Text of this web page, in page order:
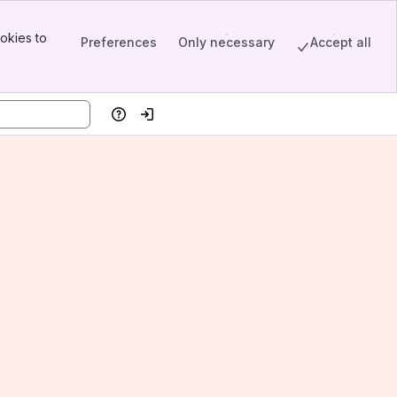
to
Preferences Only necessary Accept all
HelpLog in